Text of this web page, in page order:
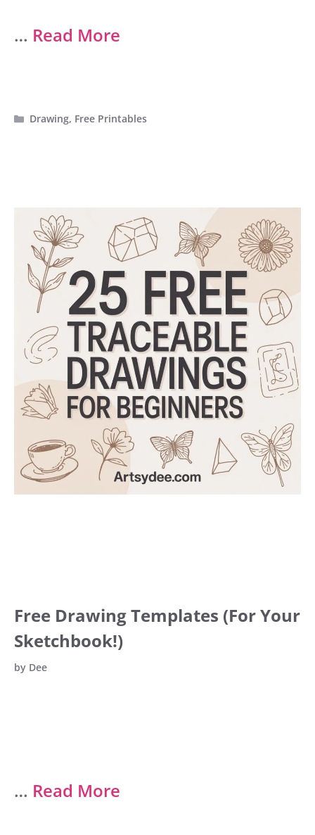
… Read More
Categories
Drawing, Free Printables
Free Drawing Templates (For Your
Sketchbook!)
by Dee
… Read More